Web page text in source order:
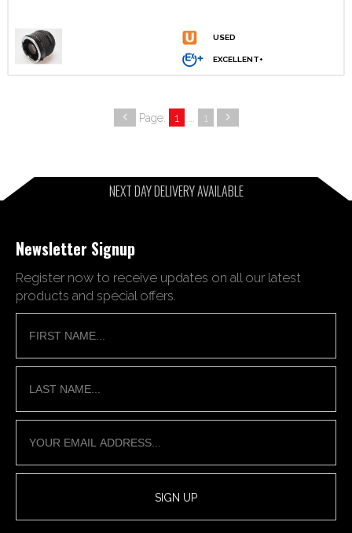
Page: 1 1
NEXT DAY DELIVERY AVAILABLE
Newsletter Signup
Register now to receive updates on all our latest
products and special offers.